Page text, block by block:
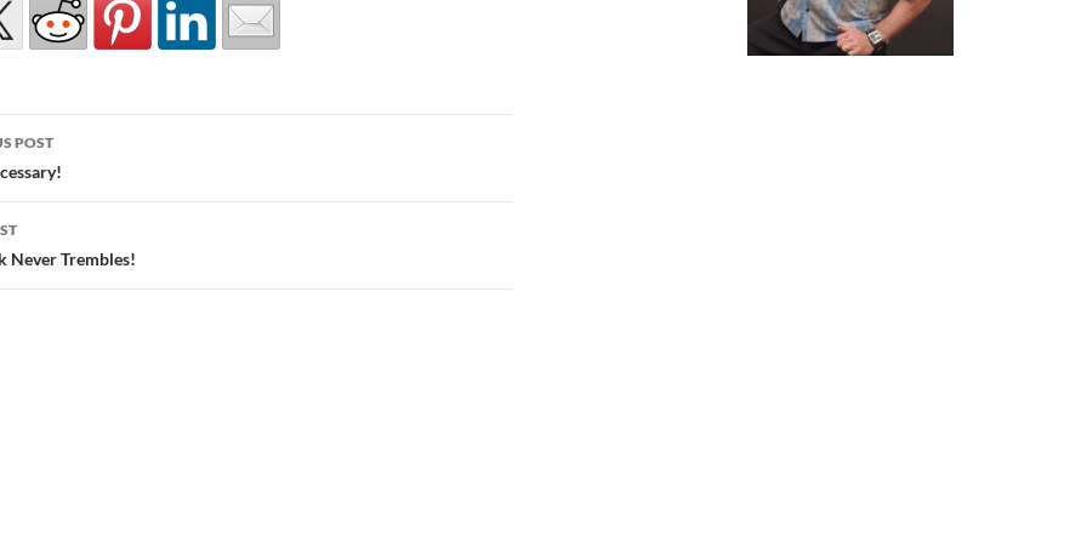
POST
Never Trembles!